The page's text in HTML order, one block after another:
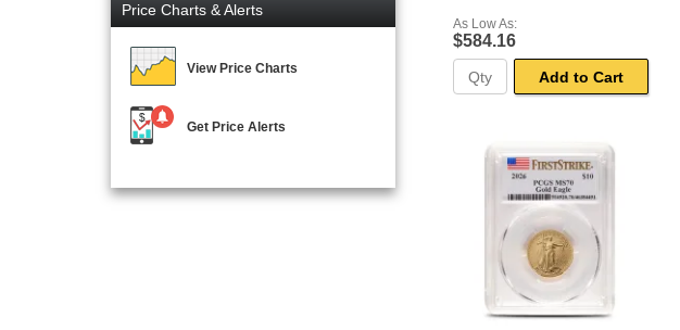
Price Charts & Alerts
View Price Charts
Get Price Alerts
As Low As:
$584.16
Add to Cart